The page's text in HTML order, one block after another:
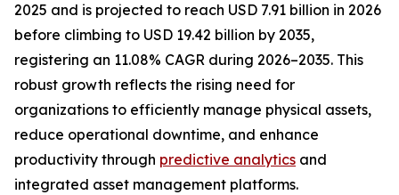
2025 and is projected to reach USD 7.91 billion in 2026
before climbing to USD 19.42 billion by 2035,
registering an 11.08% CAGR during 2026–2035. This
robust growth reflects the rising need for
organizations to efficiently manage physical assets,
reduce operational downtime, and enhance
productivity through predictive analytics and
integrated asset management platforms.